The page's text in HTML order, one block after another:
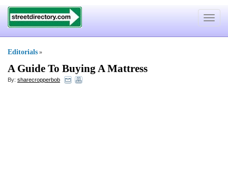
Toggle
Editorials »
A Guide To Buying A Mattress
By: sharecropperbob